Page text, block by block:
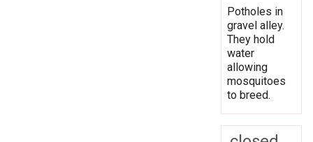
Potholes in
gravel alley.
They hold
water
allowing
mosquitoes
to breed.